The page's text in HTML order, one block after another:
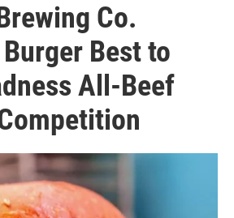
Co.
Best to
All-Beef